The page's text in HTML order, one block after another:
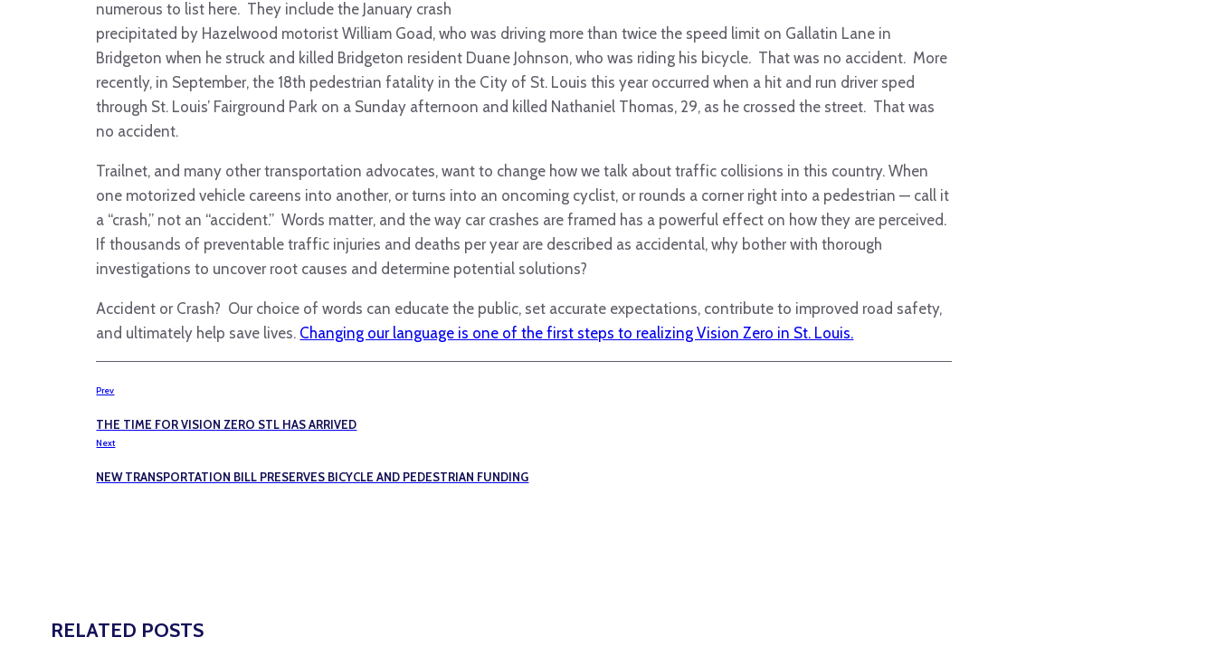
numerous to list here. They include the January crash
precipitated by Hazelwood motorist William Goad, who was driving more than twice the speed limit on Gallatin Lane in
Bridgeton when he struck and killed Bridgeton resident Duane Johnson, who was riding his bicycle. That was no accident. More
recently, in September, the 18th pedestrian fatality in the City of St. Louis this year occurred when a hit and run driver sped
through St. Louis’ Fairground Park on a Sunday afternoon and killed Nathaniel Thomas, 29, as he crossed the street. That was
no accident.
Trailnet, and many other transportation advocates, want to change how we talk about traffic collisions in this country. When
one motorized vehicle careens into another, or turns into an oncoming cyclist, or rounds a corner right into a pedestrian — call it
a “crash,” not an “accident.” Words matter, and the way car crashes are framed has a powerful effect on how they are perceived.
If thousands of preventable traffic injuries and deaths per year are described as accidental, why bother with thorough
investigations to uncover root causes and determine potential solutions?
Accident or Crash? Our choice of words can educate the public, set accurate expectations, contribute to improved road safety,
and ultimately help save lives. Changing our language is one of the first steps to realizing Vision Zero in St. Louis.
Prev
THE TIME FOR VISION ZERO STL HAS ARRIVED
Next
NEW TRANSPORTATION BILL PRESERVES BICYCLE AND PEDESTRIAN FUNDING
RELATED POSTS